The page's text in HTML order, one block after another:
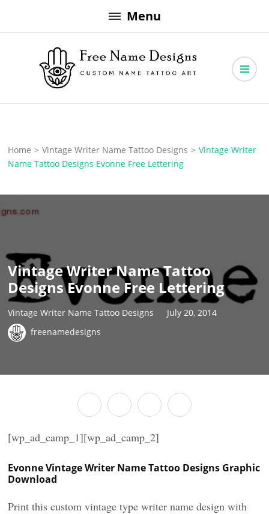
to
Menu
Free Name Designs
Home > Vintage Writer Name Tattoo Designs > Vintage Writer
Name Tattoo Designs Evonne Free Lettering
Vintage Writer Name Tattoo
Designs Evonne Free Lettering
Vintage Writer Name Tattoo Designs
July 20, 2014
freenamedesigns
[wp_ad_camp_1][wp_ad_camp_2]
Evonne Vintage Writer Name Tattoo Designs Graphic
Download
Print this custom vintage type writer name design with